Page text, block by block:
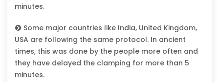
minutes.
Some major countries like India, United Kingdom,
USA are following the same protocol. In ancient
times, this was done by the people more often and
they have delayed the clamping for more than 5
minutes.